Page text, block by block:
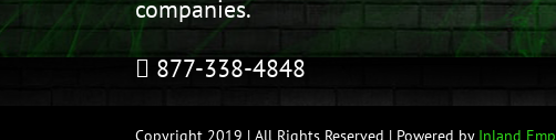
companies.
877-338-4848
Copyright 2019 | All Rights Reserved | Powered by Inland